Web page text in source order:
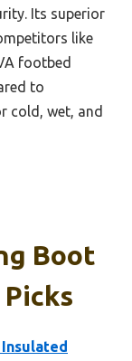
Its superior
like
footbed
to
cold, wet, and
Boot
Insulated